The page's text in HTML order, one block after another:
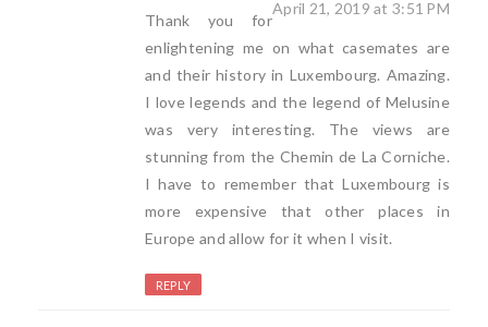
April 21, 2019 at 3:51 PM
Thank you for
enlightening me on what casemates are
and their history in Luxembourg. Amazing.
I love legends and the legend of Melusine
was very interesting. The views are
stunning from the Chemin de La Corniche.
I have to remember that Luxembourg is
more expensive that other places in
Europe and allow for it when I visit.
REPLY